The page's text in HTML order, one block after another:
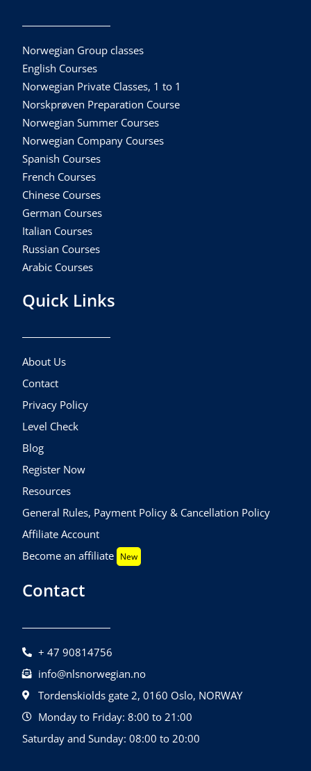
Norwegian Group classes
English Courses
Norwegian Private Classes, 1 to 1
Norskprøven Preparation Course
Norwegian Summer Courses
Norwegian Company Courses
Spanish Courses
French Courses
Chinese Courses
German Courses
Italian Courses
Russian Courses
Arabic Courses
Quick Links
About Us
Contact
Privacy Policy
Level Check
Blog
Register Now
Resources
General Rules, Payment Policy & Cancellation Policy
Affiliate Account
Become an affiliate New
Contact
+ 47 90814756
info@nlsnorwegian.no
Tordenskiolds gate 2, 0160 Oslo, NORWAY
Monday to Friday: 8:00 to 21:00
Saturday and Sunday: 08:00 to 20:00